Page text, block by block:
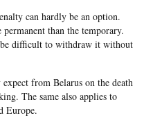
can hardly be an option.
than the temporary.
difficult to withdraw it without
from Belarus on the death
The same also applies to
Europe.